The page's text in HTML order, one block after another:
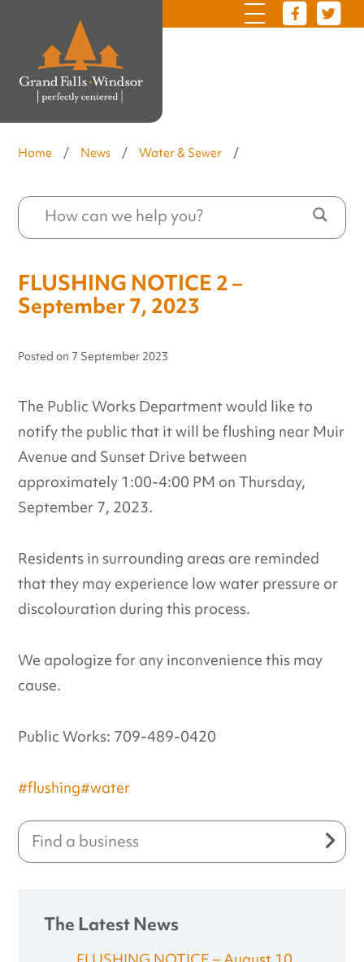
Home / News / Water & Sewer /
FLUSHING NOTICE 2 –
September 7, 2023
Posted on 7 September 2023
The Public Works Department would like to
notify the public that it will be flushing near Muir
Avenue and Sunset Drive between
approximately 1:00-4:00 PM on Thursday,
September 7, 2023.
Residents in surrounding areas are reminded
that they may experience low water pressure or
discolouration during this process.
We apologize for any inconvenience this may
cause.
Public Works: 709-489-0420
#flushing#water
The Latest News